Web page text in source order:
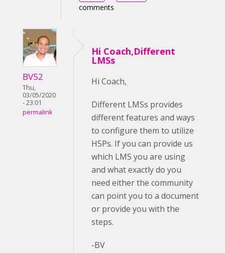
comments
BV52
Thu,
03/05/2020
- 23:01
permalink
Hi Coach,Different
LMSs
Hi Coach,
Different LMSs provides
different features and ways
to configure them to utilize
H5Ps. If you can provide us
which LMS you are using
and what exactly do you
need either the community
can point you to a document
or provide you with the
steps.
-BV